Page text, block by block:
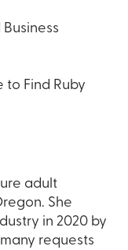
to Find Ruby
adult
She
in 2020 by
requests